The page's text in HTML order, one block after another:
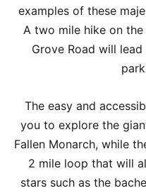
examples of these
A two mile hike on
Grove Road will
The easy and
you to explore the
Fallen Monarch, while
2 mile loop that will
stars such as the